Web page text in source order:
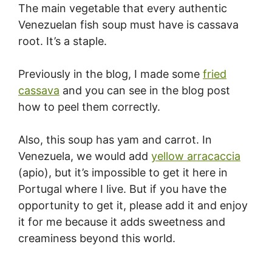
The main vegetable that every authentic
Venezuelan fish soup must have is cassava
root. It’s a staple.
Previously in the blog, I made some fried
cassava and you can see in the blog post
how to peel them correctly.
Also, this soup has yam and carrot. In
Venezuela, we would add yellow arracaccia
(apio), but it’s impossible to get it here in
Portugal where I live. But if you have the
opportunity to get it, please add it and enjoy
it for me because it adds sweetness and
creaminess beyond this world.